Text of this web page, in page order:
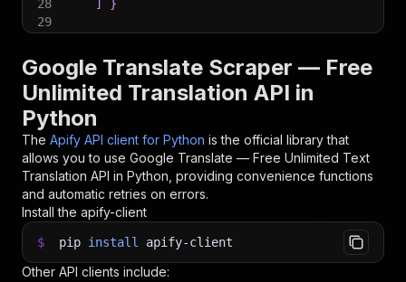
28
]
}
29
run client actor
"maged120/google-
32
33
# Fetch and print Actor results from the
34
print
35
for item
36
print( item )
37
38
# 📚 Want to learn more 📖? Go to → https://
Google Translate Scraper — Free
Unlimited Translation API in
Python
The Apify API client for Python is the official library that
allows you to use Google Translate — Free Unlimited Text
Translation API in Python, providing convenience functions
and automatic retries on errors.
Install the apify-client
$ pip install apify-client
Other API clients include: